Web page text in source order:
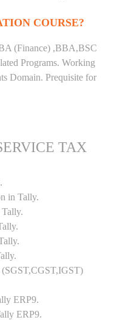
COURSE?
(Finance) ,BBA,BSC
Programs. Working
Domain. Prequisite for
TAX
in Tally.
ERP9.
ERP9.